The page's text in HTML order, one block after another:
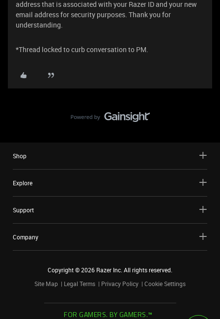
address that is associated with your Razer ID and your new
email address for security purposes. Thank you for
understanding.
*Thread locked to curb conversation to PM.
Shop
Explore
Support
Company
Copyright ©2026 Razer Inc. All rights reserved.
Site Map
Legal Terms Privacy Policy Cookie Settings
FOR GAMERS. BY GAMERS.™